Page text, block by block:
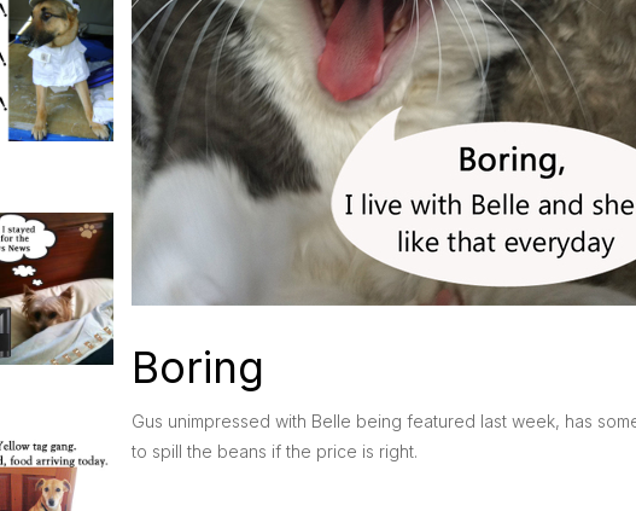
Boring
Gus unimpressed with Belle being featured last week, has
to spill the beans if the price is right.